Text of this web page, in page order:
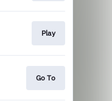
Play
Go To